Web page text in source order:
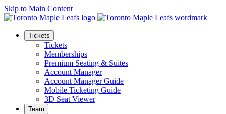
Skip to Main Content
Tickets
Tickets
Memberships
Premium Seating & Suites
Account Manager
Account Manager Guide
Mobile Ticketing Guide
3D Seat Viewer
Team